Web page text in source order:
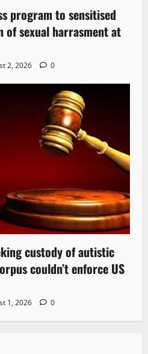
program to sensitised
sexual harrasment at
2, 2026 0
custody of autistic
couldn’t enforce US
1, 2026 0